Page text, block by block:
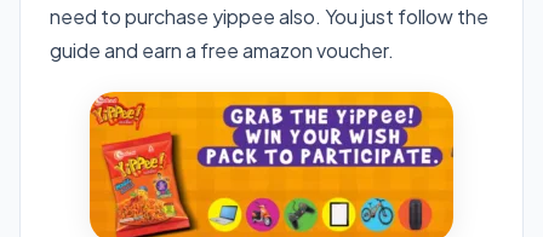
need to purchase yippee also. You just follow the
guide and earn a free amazon voucher.